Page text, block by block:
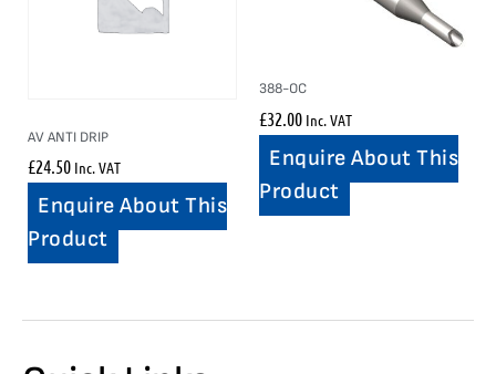
AV ANTI DRIP
£24.50 Inc. VAT
Enquire About This
Product
388-OC
£32.00 Inc. VAT
Enquire About This
Product